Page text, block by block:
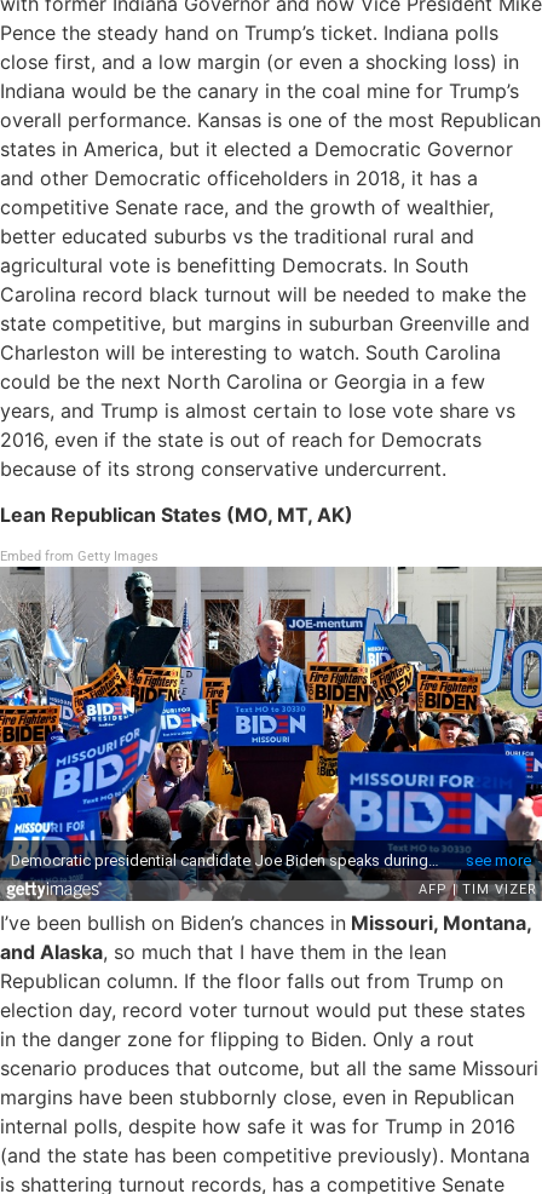
Pence the steady hand on Trump’s ticket. Indiana polls
close first, and a low margin (or even a shocking loss) in
Indiana would be the canary in the coal mine for Trump’s
overall performance. Kansas is one of the most Republican
states in America, but it elected a Democratic Governor
and other Democratic officeholders in 2018, it has a
competitive Senate race, and the growth of wealthier,
better educated suburbs vs the traditional rural and
agricultural vote is benefitting Democrats. In South
Carolina record black turnout will be needed to make the
state competitive, but margins in suburban Greenville and
Charleston will be interesting to watch. South Carolina
could be the next North Carolina or Georgia in a few
years, and Trump is almost certain to lose vote share vs
2016, even if the state is out of reach for Democrats
because of its strong conservative undercurrent.
Lean Republican States (MO, MT, AK)
Embed from Getty Images
I’ve been bullish on Biden’s chances in Missouri, Montana,
and Alaska, so much that I have them in the lean
Republican column. If the floor falls out from Trump on
election day, record voter turnout would put these states
in the danger zone for flipping to Biden. Only a rout
scenario produces that outcome, but all the same Missouri
margins have been stubbornly close, even in Republican
internal polls, despite how safe it was for Trump in 2016
(and the state has been competitive previously). Montana
is shattering turnout records, has a competitive Senate